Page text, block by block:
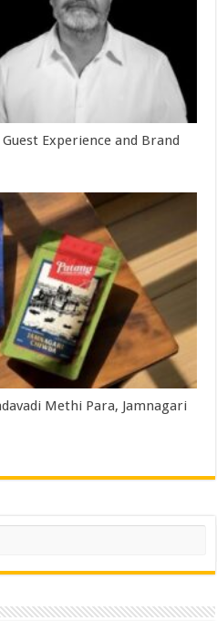
Experience and Brand
Methi Para, Jamnagari